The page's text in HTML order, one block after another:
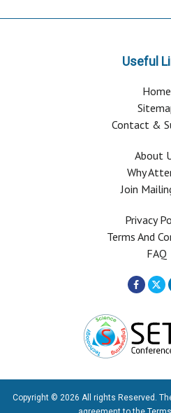
Useful
Home
Contact &
About
Why
Join
Privacy
Terms And
FAQ
Copyright © 2026 All rights Reserved.